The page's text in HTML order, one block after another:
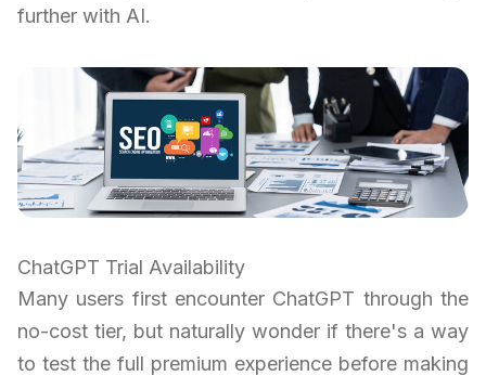
further with AI.
ChatGPT Trial Availability
Many users first encounter ChatGPT through the
no-cost tier, but naturally wonder if there's a way
to test the full premium experience before making